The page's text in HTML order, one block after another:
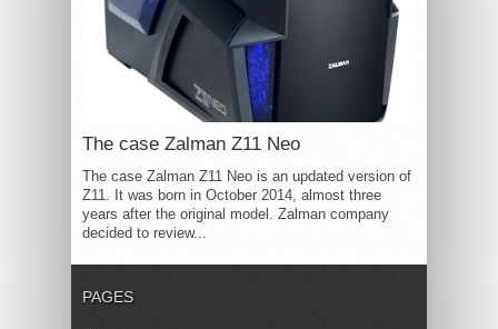
The case Zalman Z11 Neo
The case Zalman Z11 Neo is an updated version of
Z11. It was born in October 2014, almost three
years after the original model. Zalman company
decided to review...
PAGES